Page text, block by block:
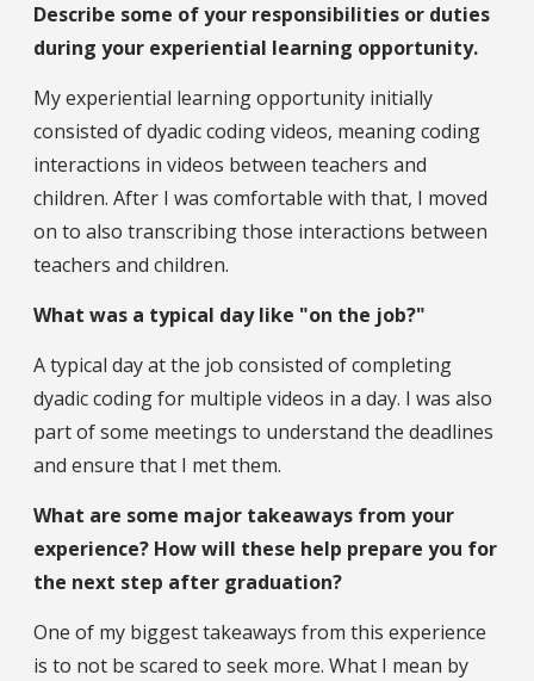
Describe some of your responsibilities or duties
during your experiential learning opportunity.
My experiential learning opportunity initially
consisted of dyadic coding videos, meaning coding
interactions in videos between teachers and
children. After I was comfortable with that, I moved
on to also transcribing those interactions between
teachers and children.
What was a typical day like "on the job?"
A typical day at the job consisted of completing
dyadic coding for multiple videos in a day. I was also
part of some meetings to understand the deadlines
and ensure that I met them.
What are some major takeaways from your
experience? How will these help prepare you for
the next step after graduation?
One of my biggest takeaways from this experience
is to not be scared to seek more. What I mean by